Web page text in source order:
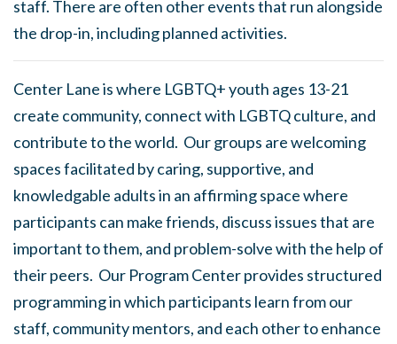
staff. There are often other events that run alongside
the drop-in, including planned activities.
Center Lane is where LGBTQ+ youth ages 13-21
create community, connect with LGBTQ culture, and
contribute to the world. Our groups are welcoming
spaces facilitated by caring, supportive, and
knowledgable adults in an affirming space where
participants can make friends, discuss issues that are
important to them, and problem-solve with the help of
their peers. Our Program Center provides structured
programming in which participants learn from our
staff, community mentors, and each other to enhance